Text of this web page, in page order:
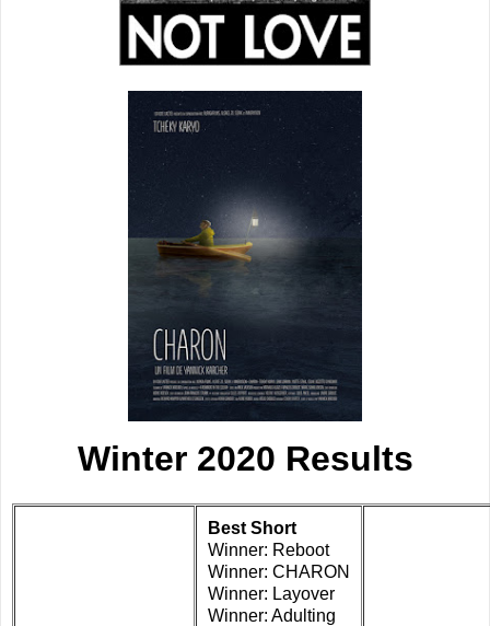
Winter 2020 Results
Best Short
Winner: Reboot
Winner: CHARON
Winner: Layover
Winner: Adulting